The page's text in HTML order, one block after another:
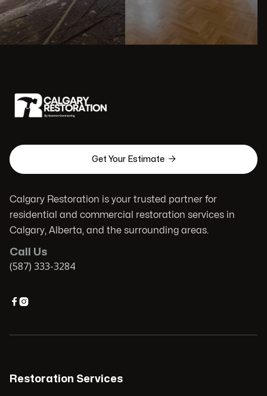
Get Your Estimate 
Calgary Restoration is your trusted partner for
residential and commercial restoration services in
Calgary, Alberta, and the surrounding areas.
Call Us
(587) 333-3284

Restoration Services